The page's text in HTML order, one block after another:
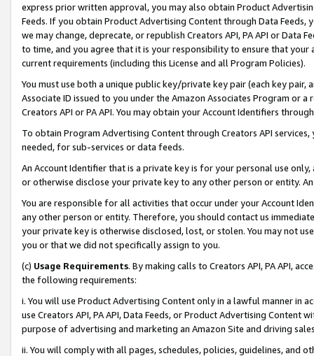
express prior written approval, you may also obtain Product
Feeds. If you obtain Product Advertising Content through Data Feeds,
we may change, deprecate, or republish Creators API, PA API or Data
to time, and you agree that it is your responsibility to ensure that your
current requirements (including this License and all Program Policies).
You must use both a unique public key/private key pair (each key pair,
Associate ID issued to you under the Amazon Associates Program or
Creators API or PA API. You may obtain your Account Identifiers
To obtain Program Advertising Content through Creators API
needed, for sub-services or data feeds.
An Account Identifier that is a private key is for your personal use
or otherwise disclose your private key to any other person or entity.
You are responsible for all activities that occur under your Account
any other person or entity. Therefore, you should contact us
your private key is otherwise disclosed, lost, or stolen. You may not
you or that we did not specifically assign to you.
(c) Usage Requirements. By making calls to Creators API, PA API,
the following requirements:
i. You will use Product Advertising Content only in a lawful manner in
use Creators API, PA API, Data Feeds, or Product Advertising
purpose of advertising and marketing an Amazon Site and driving
ii. You will comply with all pages, schedules, policies, guidelines, and